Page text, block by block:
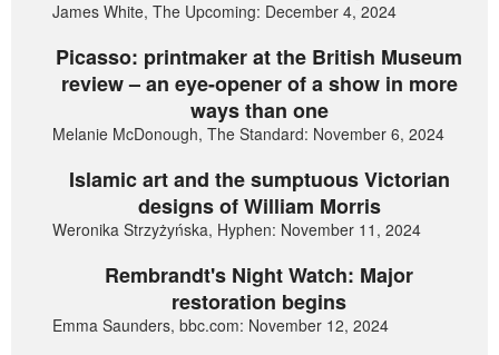
James White, The Upcoming: December 4, 2024
Picasso: printmaker at the British Museum
review – an eye-opener of a show in more
ways than one
Melanie McDonough, The Standard: November 6, 2024
Islamic art and the sumptuous Victorian
designs of William Morris
Weronika Strzyżyńska, Hyphen: November 11, 2024
Rembrandt's Night Watch: Major
restoration begins
Emma Saunders, bbc.com: November 12, 2024